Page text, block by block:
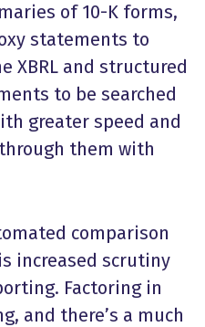
of 10-K forms,
statements to
XBRL and structured
to be searched
greater speed and
them with
comparison
increased scrutiny
Factoring in
and there’s a much